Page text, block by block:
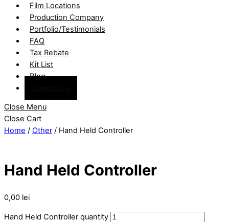
Film Locations
Production Company
Portfolio/Testimonials
FAQ
Tax Rebate
Kit List
Blog
Close Menu
Close Cart
Home / Other / Hand Held Controller
Hand Held Controller
0,00 lei
Hand Held Controller quantity